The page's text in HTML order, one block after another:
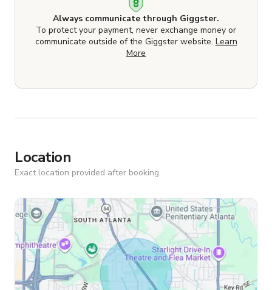
Always communicate through Giggster.
To protect your payment, never exchange money or
communicate outside of the Giggster website. Learn
More
Location
Exact location provided after booking.